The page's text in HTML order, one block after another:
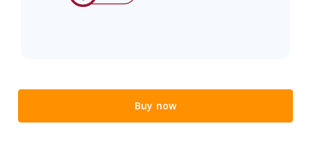
Buy now